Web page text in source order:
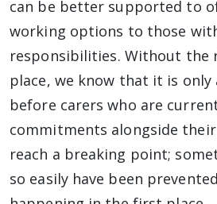
can be better supported to
working options to those
responsibilities. Without
place, we know that it is
before carers who are
commitments alongside
reach a breaking point;
so easily have been